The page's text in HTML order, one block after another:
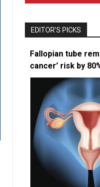
EDITOR’S PICKS
Fallopian tube
cancer’ risk by